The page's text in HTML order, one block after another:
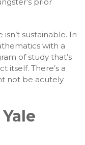
sustainable. In
with a
of study that’s
itself. There’s a
not be acutely